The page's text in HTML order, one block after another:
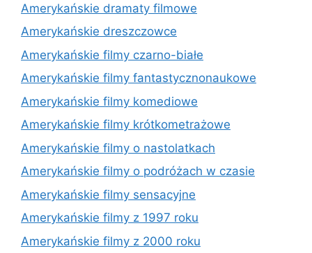
Amerykańskie dramaty filmowe
Amerykańskie dreszczowce
Amerykańskie filmy czarno-białe
Amerykańskie filmy fantastycznonaukowe
Amerykańskie filmy komediowe
Amerykańskie filmy krótkometrażowe
Amerykańskie filmy o nastolatkach
Amerykańskie filmy o podróżach w czasie
Amerykańskie filmy sensacyjne
Amerykańskie filmy z 1997 roku
Amerykańskie filmy z 2000 roku